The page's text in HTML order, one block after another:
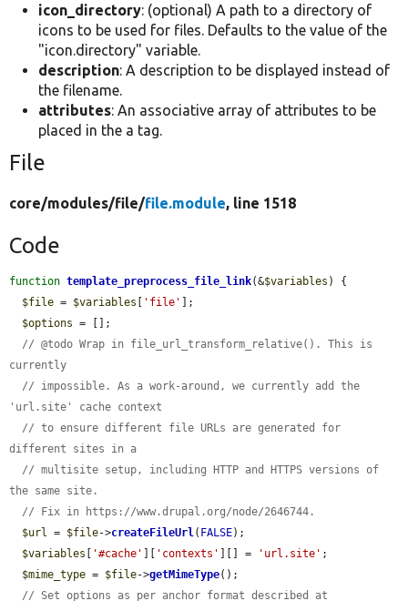
icon_directory: (optional) A path to a directory of
icons to be used for files. Defaults to the value of the
"icon.directory" variable.
description: A description to be displayed instead of
the filename.
attributes: An associative array of attributes to be
placed in the a tag.
File
core/modules/file/file.module, line 1518
Code
function template_preprocess_file_link(&$variables ) {
$file = $variables 'file'
];
$options = [];
// @todo Wrap in file_url_transform_relative(). This is
currently
// impossible. As a work-around, we currently add the
'url.site' cache context
// to ensure different file URLs are generated for
different sites in a
// multisite setup, including HTTP and HTTPS versions of
the same site.
// Fix in https://www.drupal.org/node/2646744.
$url = $file->createFileUrl( FALSE);
$variables
'#cache' 'contexts' ][] = 'url.site' ;
$mime_type = $file->getMimeType();
// Set options as per anchor format described at